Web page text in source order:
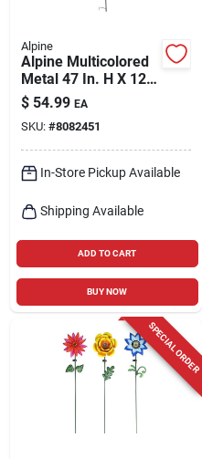
Alpine
Alpine Multicolored
Metal 47 In. H X 12
In. L X 6 In. W Wind
Garden Stake
Spinner
$ 54.99 EA
SKU: #8082451
In-Store Pickup Available
Shipping Available
ADD TO CART
BUY NOW
SPECIAL ORDER